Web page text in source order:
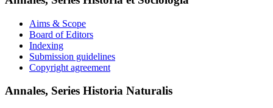
Aims & Scope
Board of Editors
Indexing
Submission guidelines
Copyright agreement
Annales, Series Historia Naturalis